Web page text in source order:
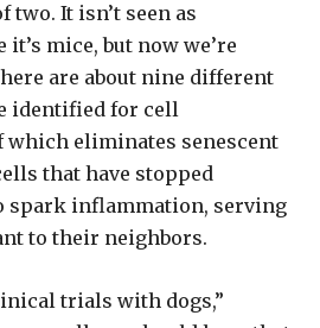
two. It isn’t seen as
mice, but now we’re
are about nine different
identified for cell
which eliminates senescent
that have stopped
spark inflammation, serving
to their neighbors.
trials with dogs,”